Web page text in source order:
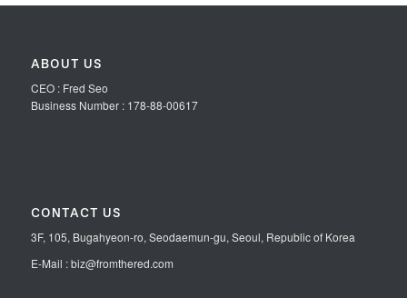
ABOUT US
CEO : Fred Seo
Business Number : 178-88-00617
CONTACT US
3F, 105, Bugahyeon-ro, Seodaemun-gu, Seoul, Republic of Korea
E-Mail : biz@fromthered.com